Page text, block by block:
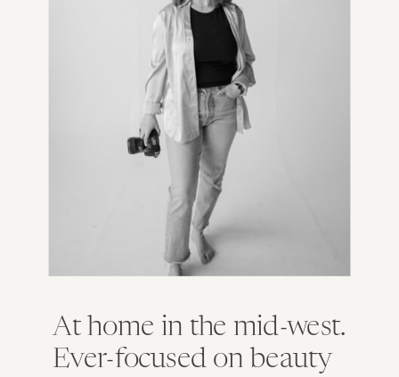
At home in the mid-west.
Ever-focused on beauty